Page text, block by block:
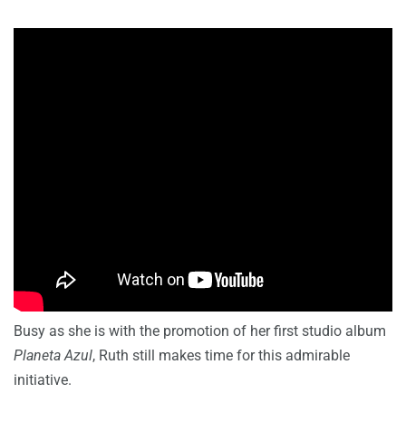
Busy as she is with the promotion of her first studio album
Planeta Azul, Ruth still makes time for this admirable
initiative.